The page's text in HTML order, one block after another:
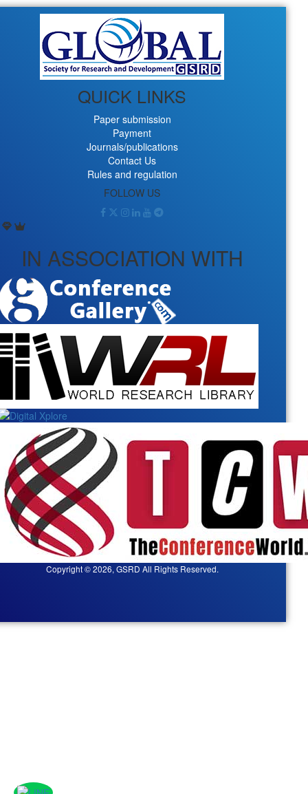
QUICK LINKS
Paper submission
Payment
Journals/publications
Contact Us
Rules and regulation
FOLLOW US
IN ASSOCIATION WITH
Copyright © 2026, GSRD All Rights Reserved.